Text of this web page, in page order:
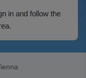
in and follow the